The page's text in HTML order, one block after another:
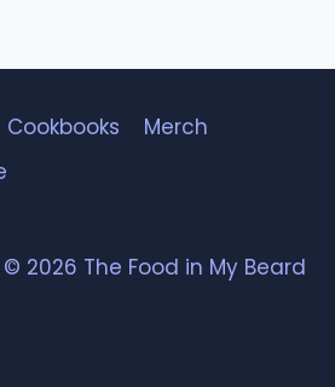
Cookbooks
Merch
© 2026 The Food in My Beard